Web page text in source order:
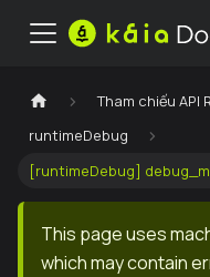
Tham chiếu API
runtimeDebug
[runtimeDebug]
This page uses
which may contain